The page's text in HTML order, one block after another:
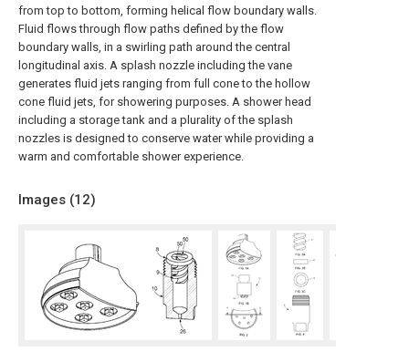
from top to bottom, forming helical flow boundary walls.
Fluid flows through flow paths defined by the flow
boundary walls, in a swirling path around the central
longitudinal axis. A splash nozzle including the vane
generates fluid jets ranging from full cone to the hollow
cone fluid jets, for showering purposes. A shower head
including a storage tank and a plurality of the splash
nozzles is designed to conserve water while providing a
warm and comfortable shower experience.
Images (12)